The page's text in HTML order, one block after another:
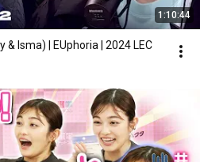
1:10:44
& Isma) | EUphoria | 2024 LEC